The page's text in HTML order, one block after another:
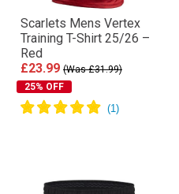
Scarlets Mens Vertex
Training T-Shirt 25/26 –
Red
£23.99 (Was £31.99)
25% OFF